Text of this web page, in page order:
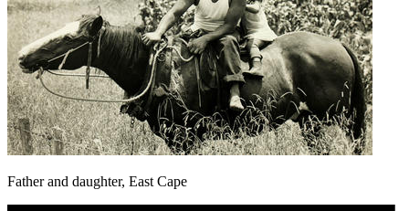
Father and daughter, East Cape